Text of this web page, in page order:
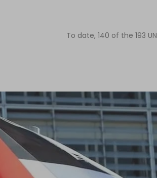
To date, 140 of the 193